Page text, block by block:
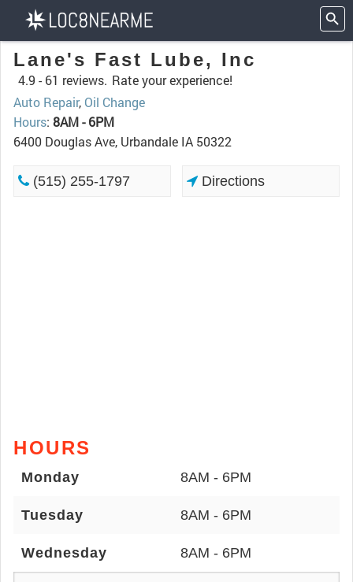
Lane's Fast Lube, Inc
4.9 - 61 reviews. Rate your experience!
Auto Repair, Oil Change
Hours: 8AM - 6PM
6400 Douglas Ave, Urbandale IA 50322
(515) 255-1797 Directions
HOURS
Monday 8AM - 6PM
Tuesday 8AM - 6PM
Wednesday 8AM - 6PM